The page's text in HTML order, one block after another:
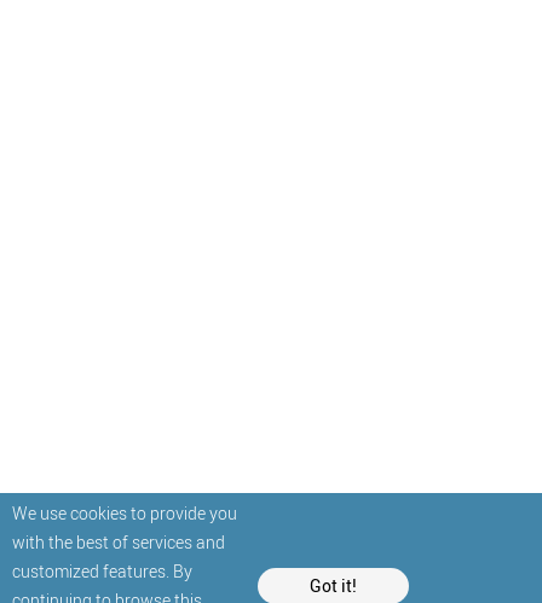
We use cookies to provide you
with the best of services and
customized features. By
Got it!